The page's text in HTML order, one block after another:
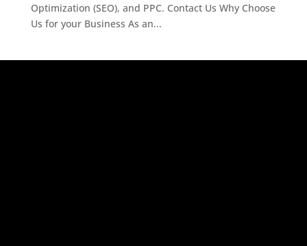
Optimization (SEO), and PPC. Contact Us Why Choose
Us for your Business As an...